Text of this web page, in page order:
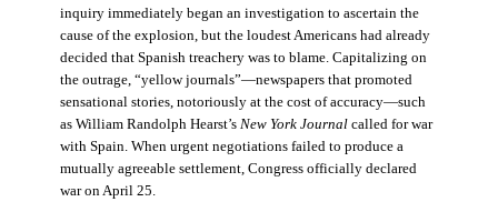
inquiry immediately began an investigation to ascertain the
cause of the explosion, but the loudest Americans had already
decided that Spanish treachery was to blame. Capitalizing on
the outrage, “yellow journals”—newspapers that promoted
sensational stories, notoriously at the cost of accuracy—such
as William Randolph Hearst’s New York Journalcalled for war
with Spain. When urgent negotiations failed to produce a
mutually agreeable settlement, Congress officially declared
war on April 25.